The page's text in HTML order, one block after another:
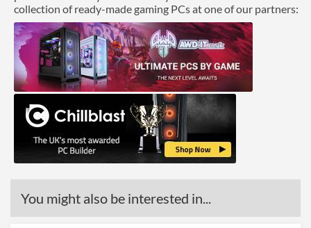
collection of ready-made gaming PCs at one of our partners:
You might also be interested in...